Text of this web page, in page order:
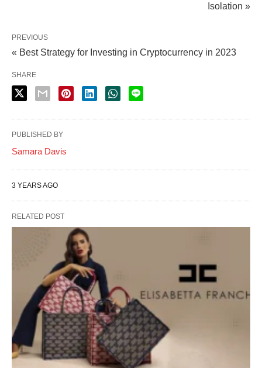
Isolation »
PREVIOUS
« Best Strategy for Investing in Cryptocurrency in 2023
SHARE
PUBLISHED BY
Samara Davis
3 YEARS AGO
RELATED POST